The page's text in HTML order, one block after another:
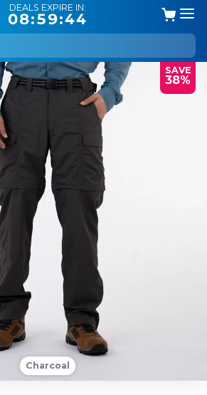
DEALS EXPIRE IN:
08:59:44
SAVE
38%
Charcoal